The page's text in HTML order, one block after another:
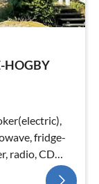
HOGBY
fridge-
radio, CD